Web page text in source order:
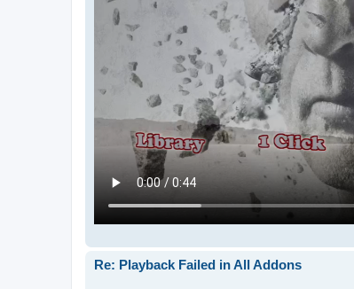
Re: Playback Failed in All Addons